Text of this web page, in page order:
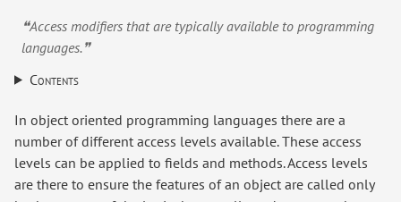
❝Access modifiers that are typically available to programming
languages.❞
Contents
In object oriented programming languages there are a
number of different access levels available. These access
levels can be applied to fields and methods. Access levels
are there to ensure the features of an object are called only